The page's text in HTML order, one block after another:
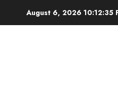
August 6, 2026 10:12:36